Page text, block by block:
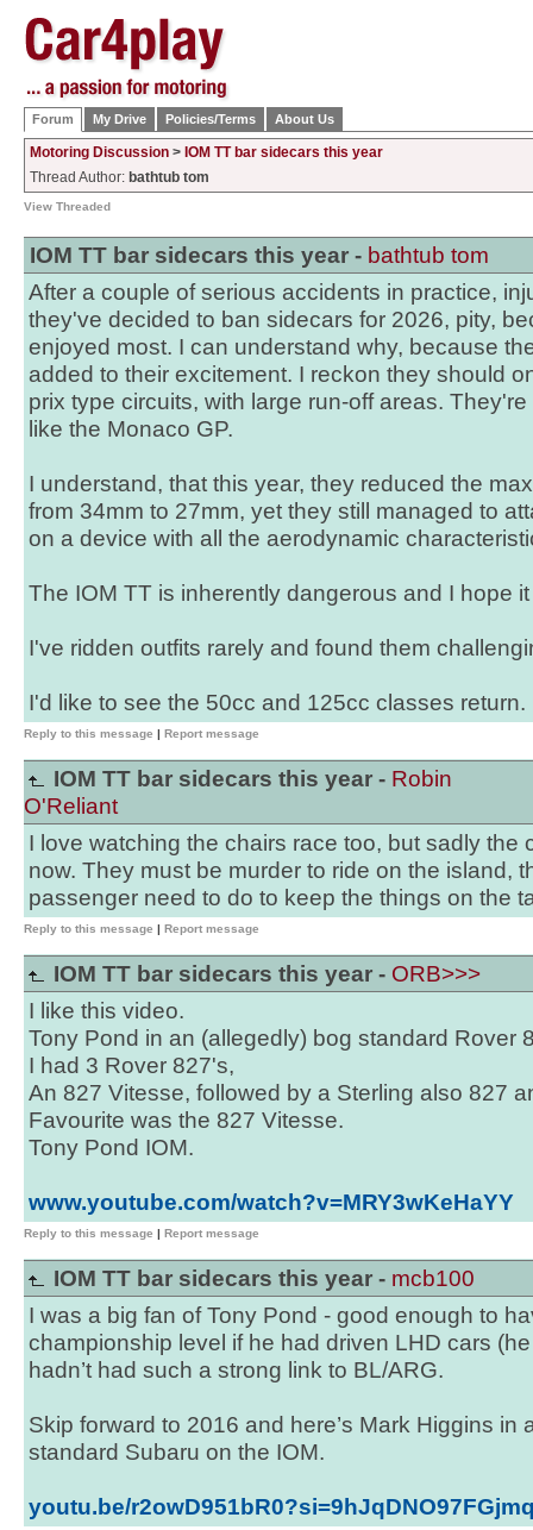
Forum My Drive Policies/Terms About Us
Motoring Discussion > IOM TT bar sidecars this year
Thread Author: bathtub tom
View Threaded
IOM TT bar sidecars this year - bathtub tom
After a couple of serious accidents in practice,
they've decided to ban sidecars for 2026, pity,
enjoyed most. I can understand why, because
added to their excitement. I reckon they should
prix type circuits, with large run-off areas.
like the Monaco GP.
I understand, that this year, they reduced the
from 34mm to 27mm, yet they still managed to
on a device with all the aerodynamic
The IOM TT is inherently dangerous and I hope
I've ridden outfits rarely and found them
I'd like to see the 50cc and 125cc classes return.
Reply to this message | Report message
IOM TT bar sidecars this year - Robin
O'Reliant
I love watching the chairs race too, but sadly the
now. They must be murder to ride on the island,
passenger need to do to keep the things on the
Reply to this message | Report message
IOM TT bar sidecars this year - ORB>>>
I like this video.
Tony Pond in an (allegedly) bog standard Rover
I had 3 Rover 827's,
An 827 Vitesse, followed by a Sterling also 827
Favourite was the 827 Vitesse.
Tony Pond IOM.
www.youtube.com/watch?v=MRY3wKeHaYY
Reply to this message | Report message
IOM TT bar sidecars this year - mcb100
I was a big fan of Tony Pond - good enough to
championship level if he had driven LHD cars
hadn’t had such a strong link to BL/ARG.
Skip forward to 2016 and here’s Mark Higgins in
standard Subaru on the IOM.
youtu.be/